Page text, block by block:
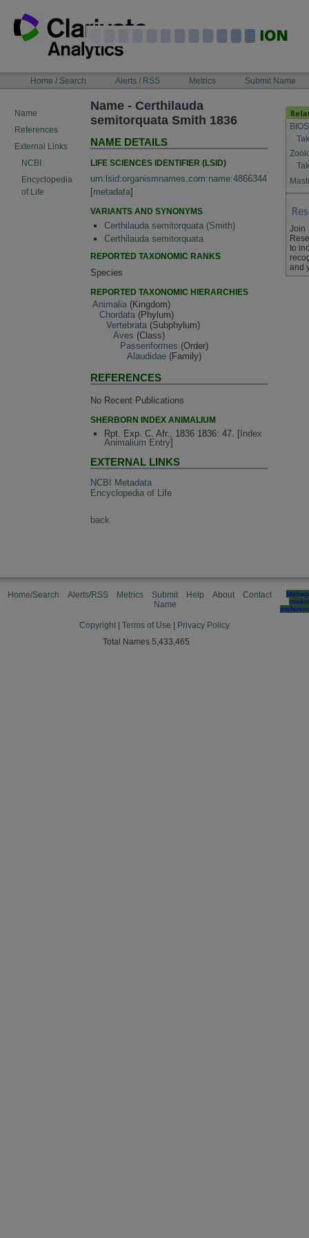
content
NAVIGATIONHome / Search Alerts / RSS Metrics Submit Name
Name
References
External Links
NCBI
Encyclopedia
of Life
Name - Certhilauda
semitorquata Smith 1836
NAME DETAILS
LIFE SCIENCES IDENTIFIER (LSID)
urn:lsid:organismnames.com:name:4866344
[metadata]
VARIANTS AND SYNONYMS
Certhilauda semitorquata (Smith)
Certhilauda semitorquata
REPORTED TAXONOMIC RANKS
Species
REPORTED TAXONOMIC HIERARCHIES
Animalia (Kingdom)
Chordata (Phylum)
Vertebrata (Subphylum)
Aves (Class)
Passeriformes (Order)
Alaudidae (Family)
REFERENCES
No Recent Publications
SHERBORN INDEX ANIMALIUM
Rpt. Exp. C. Afr., 1836 1836: 47. [Index
Animalium Entry]
EXTERNAL LINKS
NCBI Metadata
Encyclopedia of Life
back
Join
to
and
Home/Search Alerts/RSS Metrics
Submit
Name
Help About Contact
cookie
Copyright Terms of Use
Privacy Policy
Total Names 5,433,465